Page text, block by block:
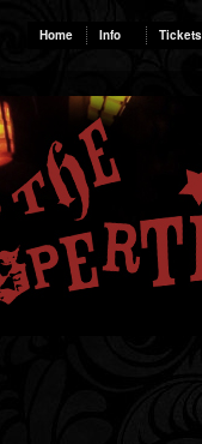
Home Info Tickets